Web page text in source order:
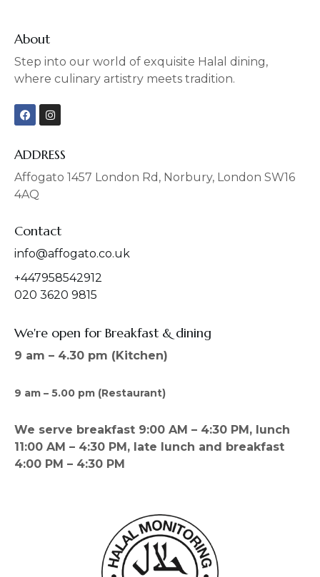
About
Step into our world of exquisite Halal dining,
where culinary artistry meets tradition.
F
a
b
o
o
k
I
n
a
g
r
a
ADDRESS
Affogato 1457 London Rd, Norbury, London SW16
4AQ
Contact
info@affogato.co.uk
+447958542912
020 3620 9815
We're open for Breakfast & dining
9 am – 4.30 pm (Kitchen)
9 am – 5.00 pm (Restaurant)
We serve breakfast 9:00 AM – 4:30 PM, lunch
11:00 AM – 4:30 PM, late lunch and breakfast
4:00 PM – 4:30 PM